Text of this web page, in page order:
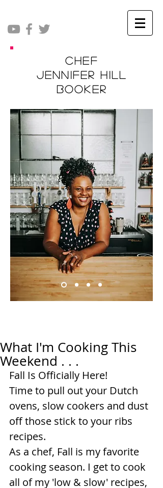
Chef
Jennifer Hill
Booker
What I'm Cooking This
Weekend . . .
Fall Is Officially Here!
Time to pull out your Dutch
ovens, slow cookers and dust
off those stick to your ribs
recipes.
As a chef, Fall is my favorite
cooking season. I get to cook
all of my 'low & slow' recipes,